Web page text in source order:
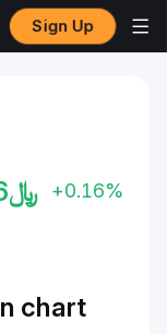
Sign Up
to CYBER
﷼ +0.16%
chart